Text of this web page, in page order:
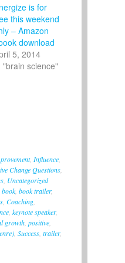
is for
this weekend
– Amazon
download
5, 2014
"brain science"
, Influence
Change Questions
Uncategorized
book, book trailer,
Coaching
keynote speaker,
growth positive
Success trailer,